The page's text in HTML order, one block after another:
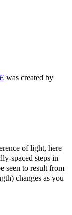
was created by
of light, here
spaced steps in
seen to result from
changes as you